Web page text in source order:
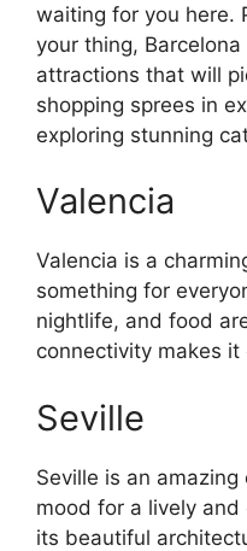
waiting for you here.
your thing,
attractions that will
shopping sprees in
exploring stunning
Valencia
Valencia is a
something for
nightlife, and food
connectivity makes
Seville
Seville is an amazing
mood for a lively
its beautiful